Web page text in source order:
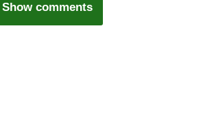
Show comments